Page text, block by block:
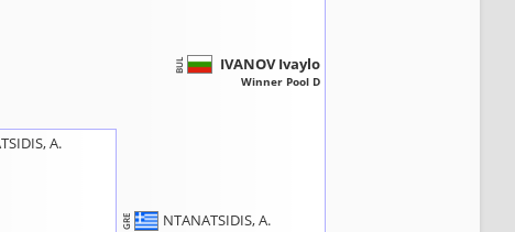
A.
BUL IVANOV Ivaylo
Winner Pool D
GRE NTANATSIDIS, A.